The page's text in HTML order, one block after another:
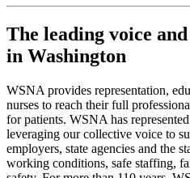
The leading voice
in Washington
WSNA provides representation,
nurses to reach their full
for patients. WSNA has
leveraging our collective voice to
employers, state agencies and the
working conditions, safe staffing,